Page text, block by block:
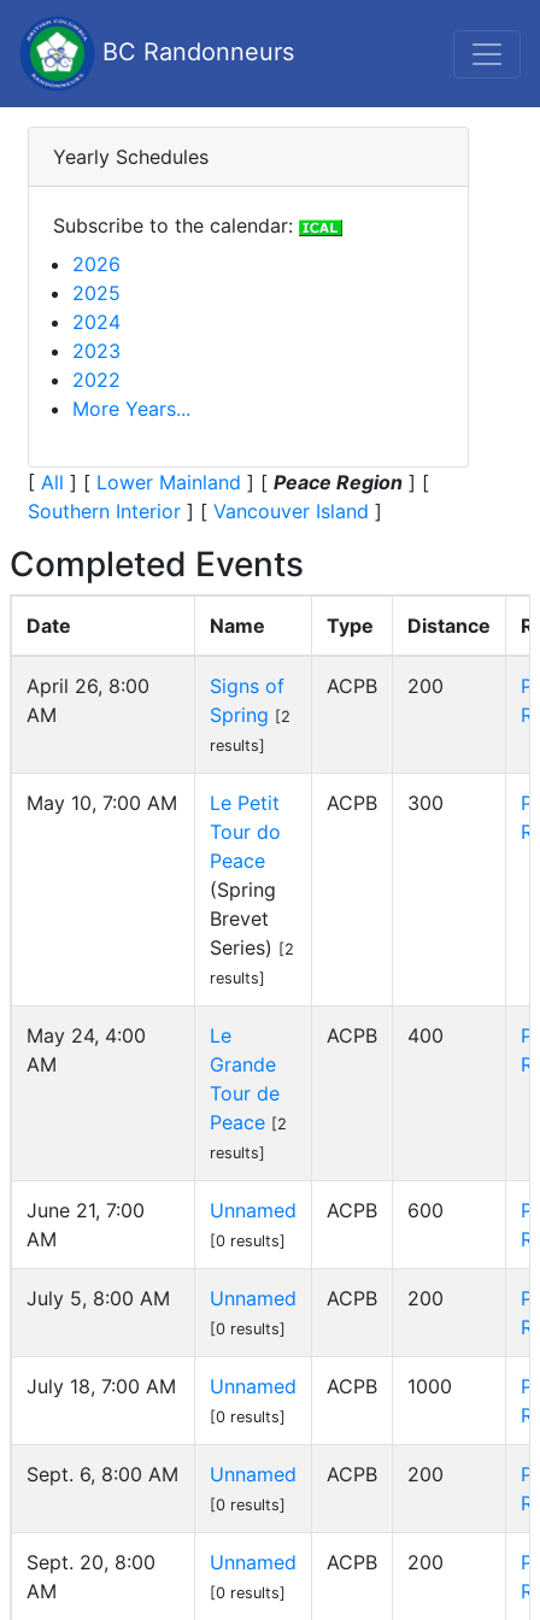
BC Randonneurs
Yearly Schedules
Subscribe to the calendar:
2026
2025
2024
2023
2022
More Years...
[ All ] [ Lower Mainland ] [ Peace Region ] [
Southern Interior ] [ Vancouver Island ]
Completed Events
Date Name Type Distance
April 26, 8:00
AM
Signs of
Spring [2
results]
ACPB 200
May 10, 7:00 AM
Le Petit
Tour do
Peace
(Spring
Brevet
Series) [2
results]
ACPB 300
May 24, 4:00
AM
Le
Grande
Tour de
Peace [2
results]
ACPB 400
June 21, 7:00
AM
Unnamed
[0 results]
ACPB 600
July 5, 8:00 AM Unnamed
[0 results]
ACPB 200
July 18, 7:00 AM Unnamed
[0 results]
ACPB 1000
Sept. 6, 8:00 AM Unnamed
[0 results]
ACPB 200
Sept. 20, 8:00
AM
Unnamed
[0 results]
ACPB 200